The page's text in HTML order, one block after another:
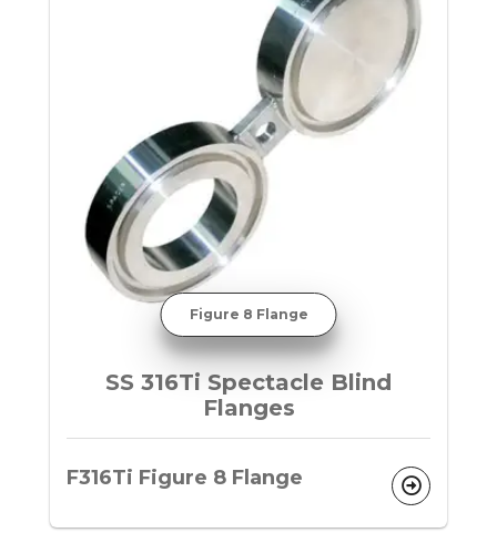
Figure 8 Flange
SS 316Ti Spectacle Blind
Flanges
F316Ti Figure 8 Flange